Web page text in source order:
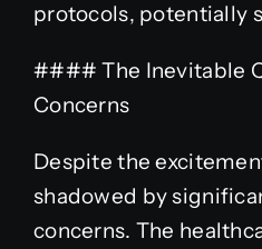
protocols, potentially
#### The Inevitable
Concerns
Despite the
shadowed by
concerns. The